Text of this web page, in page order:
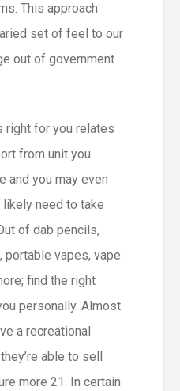
This approach
set of feel to our
out of government
right for you relates
from unit you
and you may even
need to take
of dab pencils,
portable vapes, vape
find the right
personally. Almost
a recreational
able to sell
more 21. In certain